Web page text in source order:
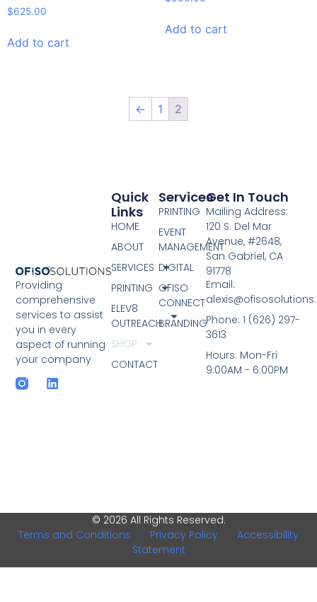
$625.00
Add to cart
Add to cart
← 1 2
Providing
comprehensive
services to assist
you in every
aspect of running
your company
Services
PRINTING
EVENT
MANAGEMENT
DIGITAL
OFISO
CONNECT
BRANDING
Quick
Links
HOME
ABOUT
SERVICES
PRINTING
ELEV8
OUTREACH
SHOP
CONTACT
Get In Touch
Mailing Address:
120 S. Del Mar
Avenue, #2648,
San Gabriel, CA
91778
Email:
Phone: 1 (626) 297-
3613
Hours: Mon-Fri
9:00AM - 6:00PM
© 2026 All Rights Reserved.
Terms and Conditions | Privacy Policy | Accessibility
Statement